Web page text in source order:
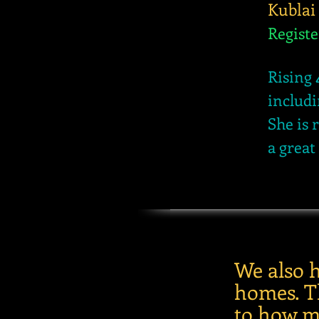
Kublai
Rising
She is
a
We also
homes.